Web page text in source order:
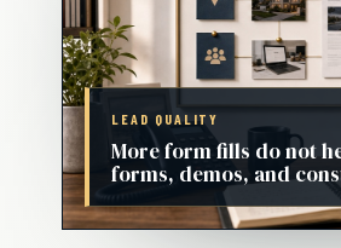
LEAD QUALITY
More form fills do not
forms, demos, and